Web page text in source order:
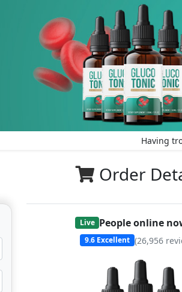
Having
Order
Live People online
9.6 Excellent (26,956